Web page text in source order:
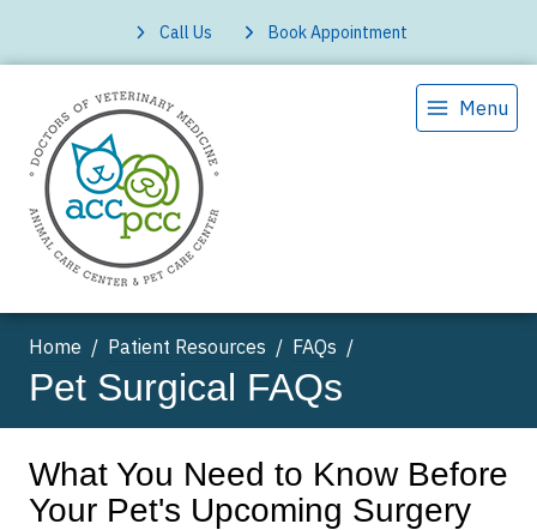
Call Us Book Appointment
Menu
Home Patient Resources FAQs
Pet Surgical FAQs
What You Need to Know Before
Your Pet's Upcoming Surgery